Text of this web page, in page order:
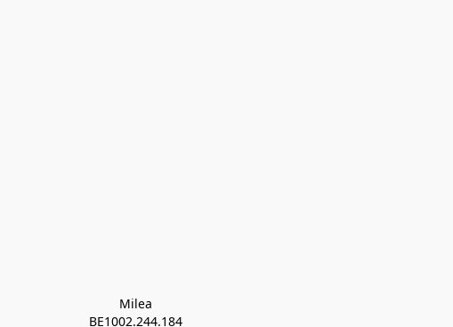
Milea
BE1002.244.184